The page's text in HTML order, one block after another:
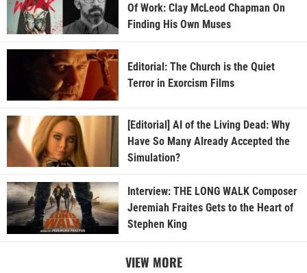
Of Work: Clay McLeod Chapman On
Finding His Own Muses
Editorial: The Church is the Quiet
Terror in Exorcism Films
[Editorial] AI of the Living Dead: Why
Have So Many Already Accepted the
Simulation?
Interview: THE LONG WALK Composer
Jeremiah Fraites Gets to the Heart of
Stephen King
VIEW MORE